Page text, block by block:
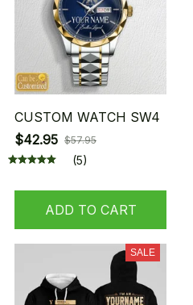
CUSTOM WATCH SW4
$42.95 $57.95
(5)
ADD TO CART
SALE